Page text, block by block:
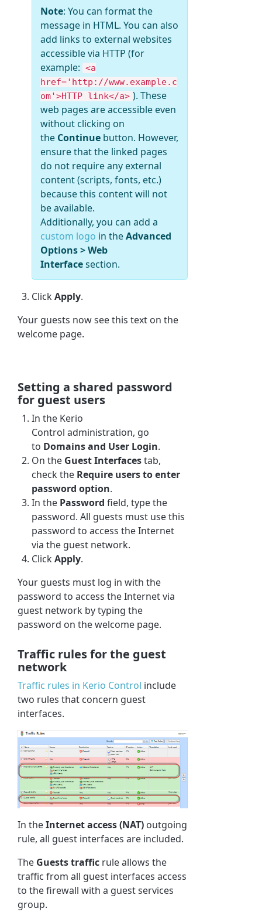
Note: You can format the
message in HTML. You can also
add links to external websites
accessible via HTTP (for
example: <a
href='http://www.example.c
om'>HTTP link</a> ). These
web pages are accessible even
without clicking on
the Continue button. However,
ensure that the linked pages
do not require any external
content (scripts, fonts, etc.)
because this content will not
be available.
Additionally, you can add a
custom logo in theAdvanced
Options > Web
Interfacesection.
ClickApply.
Your guests now see this text on the
welcome page.
Setting a shared password
for guest users
In the Kerio
Control administration, go
to Domains and User Login.
On the Guest Interfacestab,
check the Require users to enter
password option.
In the Password field, type the
password. All guests must use this
password to access the Internet
via the guest network.
ClickApply.
Your guests must log in with the
password to access the Internet via
guest network by typing the
password on the welcome page.
Traffic rules for the guest
network
Traffic rules in Kerio Control include
two rules that concern guest
interfaces.
In theInternet access (NAT) outgoing
rule, all guest interfaces are included.
The Guests traffic rule allows the
traffic from all guest interfaces access
to the firewall with a guest services
group.